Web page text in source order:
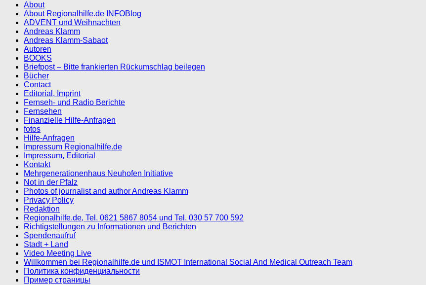
About
About Regionalhilfe.de INFOBlog
ADVENT und Weihnachten
Andreas Klamm
Andreas Klamm-Sabaot
Autoren
BOOKS
Briefpost – Bitte frankierten Rückumschlag beilegen
Bücher
Contact
Editorial, Imprint
Fernseh- und Radio Berichte
Fernsehen
Finanzielle Hilfe-Anfragen
fotos
Hilfe-Anfragen
Impressum Regionalhilfe.de
Impressum, Editorial
Kontakt
Mehrgenerationenhaus Neuhofen Initiative
Not in der Pfalz
Photos of journalist and author Andreas Klamm
Privacy Policy
Redaktion
Regionalhilfe.de, Tel. 0621 5867 8054 und Tel. 030 57 700 592
Richtigstellungen zu Informationen und Berichten
Spendenaufruf
Stadt + Land
Video Meeting Live
Willkommen bei Regionalhilfe.de und ISMOT International Social And Medical Outreach Team
Политика конфиденциальности
Пример страницы